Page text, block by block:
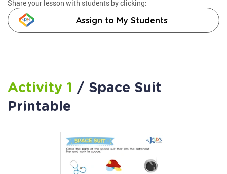
Share your lesson with students by clicking:
Assign to My Students
Activity 1 / Space Suit
Printable